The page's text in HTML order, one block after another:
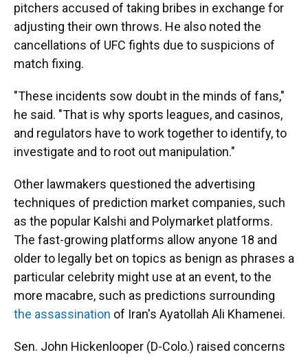
pitchers accused of taking bribes in exchange for
adjusting their own throws. He also noted the
cancellations of UFC fights due to suspicions of
match fixing.
"These incidents sow doubt in the minds of fans,"
he said. "That is why sports leagues, and casinos,
and regulators have to work together to identify, to
investigate and to root out manipulation."
Other lawmakers questioned the advertising
techniques of prediction market companies, such
as the popular Kalshi and Polymarket platforms.
The fast-growing platforms allow anyone 18 and
older to legally bet on topics as benign as phrases a
particular celebrity might use at an event, to the
more macabre, such as predictions surrounding
the assassination of Iran's Ayatollah Ali Khamenei.
Sen. John Hickenlooper (D-Colo.) raised concerns